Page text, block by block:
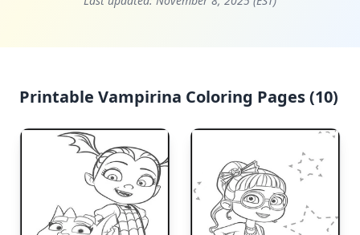
Printable Vampirina Coloring Pages (10)